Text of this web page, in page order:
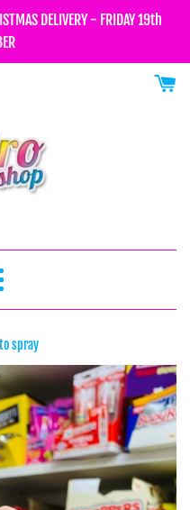
DELIVERY - FRIDAY 19th
spray